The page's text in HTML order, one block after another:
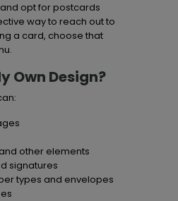
opt for postcards
way to reach out to
a card, choose that
Own Design?
other elements
signatures
types and envelopes